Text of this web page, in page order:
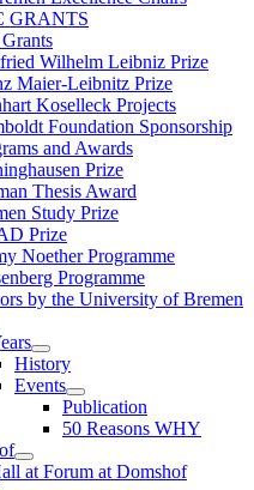
GRANTS
Wilhelm Leibniz Prize
Maier-Leibnitz Prize
Koselleck Projects
Foundation Sponsorship
and Awards
Prize
Thesis Award
Study Prize
Prize
Noether Programme
Programme
by the University of Bremen
History
Events
Publication
50 Reasons WHY
at Forum at Domshof